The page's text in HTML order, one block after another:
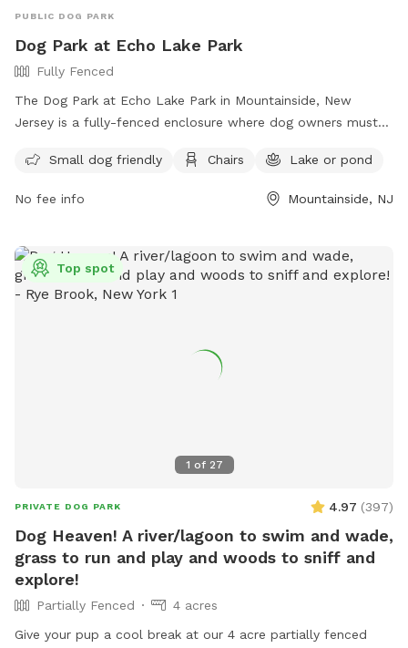
PUBLIC DOG PARK
Dog Park at Echo Lake Park
Fully Fenced
The Dog Park at Echo Lake Park in Mountainside, New
Jersey is a fully-fenced enclosure where dog owners must
visitors. Rules include being responsible for your dog's
limiting 3 dogs per adult, always having dogs on a leash until
Amenities include a small dog area, chairs, and a nearby lake
or pond for added enjoyment. For more information, visit
their website at https://ucnj.org/parks-recreation/echo-lake-
Small dog friendly Chairs Lake or pond
No fee info Mountainside, NJ
1 of 27
Top spot
PRIVATE DOG PARK 4.97 (397)
Dog Heaven! A river/lagoon to swim and wade,
grass to run and play and woods to sniff and
explore!
Partially Fenced
4 acres
Give your pup a cool break at our 4 acre partially fenced